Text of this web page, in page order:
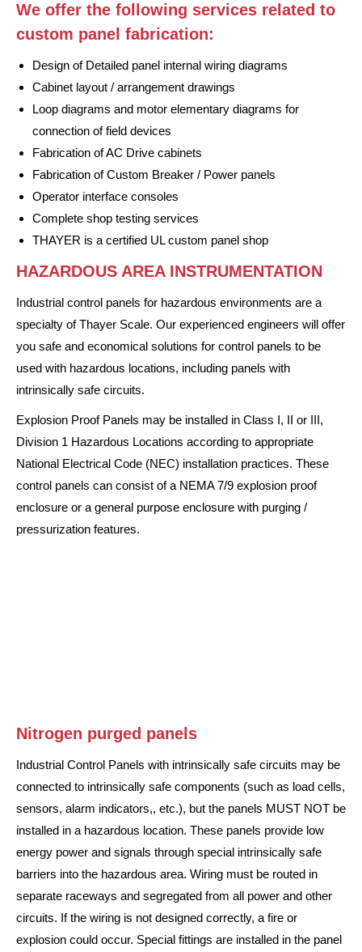
We offer the following services related to
custom panel fabrication:
Design of Detailed panel internal wiring diagrams
Cabinet layout / arrangement drawings
Loop diagrams and motor elementary diagrams for
connection of field devices
Fabrication of AC Drive cabinets
Fabrication of Custom Breaker / Power panels
Operator interface consoles
Complete shop testing services
THAYER is a certified UL custom panel shop
HAZARDOUS AREA INSTRUMENTATION
Industrial control panels for hazardous environments are a
specialty of Thayer Scale. Our experienced engineers will offer
you safe and economical solutions for control panels to be
used with hazardous locations, including panels with
intrinsically safe circuits.
Explosion Proof Panels may be installed in Class I, II or III,
Division 1 Hazardous Locations according to appropriate
National Electrical Code (NEC) installation practices. These
control panels can consist of a NEMA 7/9 explosion proof
enclosure or a general purpose enclosure with purging /
pressurization features.
Nitrogen purged panels
Industrial Control Panels with intrinsically safe circuits may be
connected to intrinsically safe components (such as load cells,
sensors, alarm indicators,, etc.), but the panels MUST NOT be
installed in a hazardous location. These panels provide low
energy power and signals through special intrinsically safe
barriers into the hazardous area. Wiring must be routed in
separate raceways and segregated from all power and other
circuits. If the wiring is not designed correctly, a fire or
explosion could occur. Special fittings are installed in the panel